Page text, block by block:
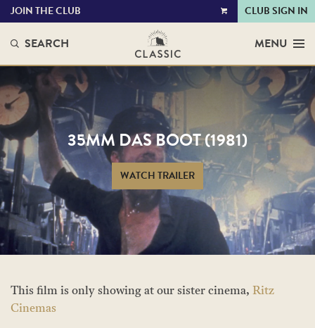
VIEW
JOIN THE CLUB CLUB SIGN IN
SEARCH MENU
35MM DAS BOOT (1981)
WATCH TRAILER
This film is only showing at our sister cinema, Ritz
Cinemas